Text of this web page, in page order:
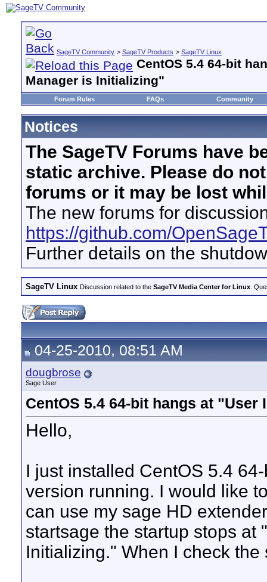
SageTV Community > SageTV Products > SageTV Linux
CentOS 5.4 64-bit
Manager is Initializing"
Forum Rules FAQs Community
Notices
The SageTV Forums have
static archive. Please do
forums or it may be lost
The new forums for
https://github.com/
Further details on the
SageTV Linux Discussion related to the SageTV Media Center for Linux .
04-25-2010, 08:51 AM
dougbrose
Sage User
CentOS 5.4 64-bit hangs at
Hello,
I just installed CentOS 5.4
version running. I would like
can use my sage HD
startsage the startup stops at
Initializing." When I check